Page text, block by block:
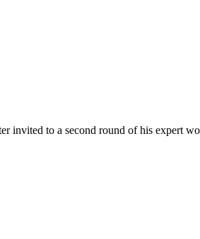
invited to a second round of his expert